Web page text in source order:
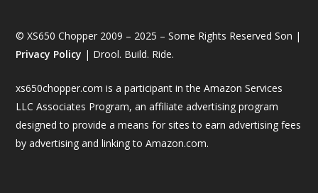
© XS650 Chopper 2009 – 2025 – Some Rights Reserved Son |
Privacy Policy | Drool. Build. Ride.
xs650chopper.com is a participant in the Amazon Services
LLC Associates Program, an affiliate advertising program
designed to provide a means for sites to earn advertising fees
by advertising and linking to Amazon.com.